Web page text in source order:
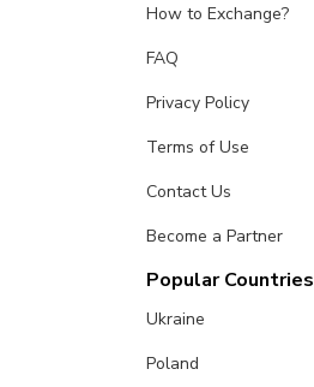
How to Exchange?
FAQ
Privacy Policy
Terms of Use
Contact Us
Become a Partner
Popular Countries
Ukraine
Poland